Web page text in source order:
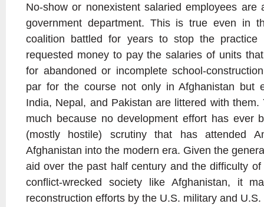
No-show or nonexistent salaried employees are
government department. This is true even in
coalition battled for years to stop the practice
requested money to pay the salaries of units
for abandoned or incomplete school-
par for the course not only in Afghanistan but
India, Nepal, and Pakistan are littered with them.
much because no development effort has ever
(mostly hostile) scrutiny that has attended
Afghanistan into the modern era. Given the
aid over the past half century and the difficulty
conflict-wrecked society like Afghanistan, it
reconstruction efforts by the U.S. military and